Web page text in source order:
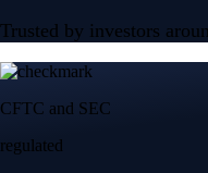
Trusted by investors
CFTC and SEC
regulated